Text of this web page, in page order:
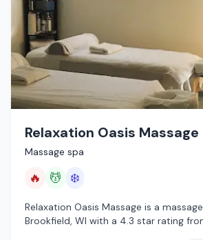
Relaxation Oasis Massage
Massage spa
🔥 💆 ❄️
Relaxation Oasis Massage is a
Brookfield, WI with a 4.3 star rating